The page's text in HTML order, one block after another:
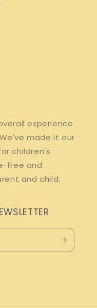
experience
made it our
children's
free and
and child.